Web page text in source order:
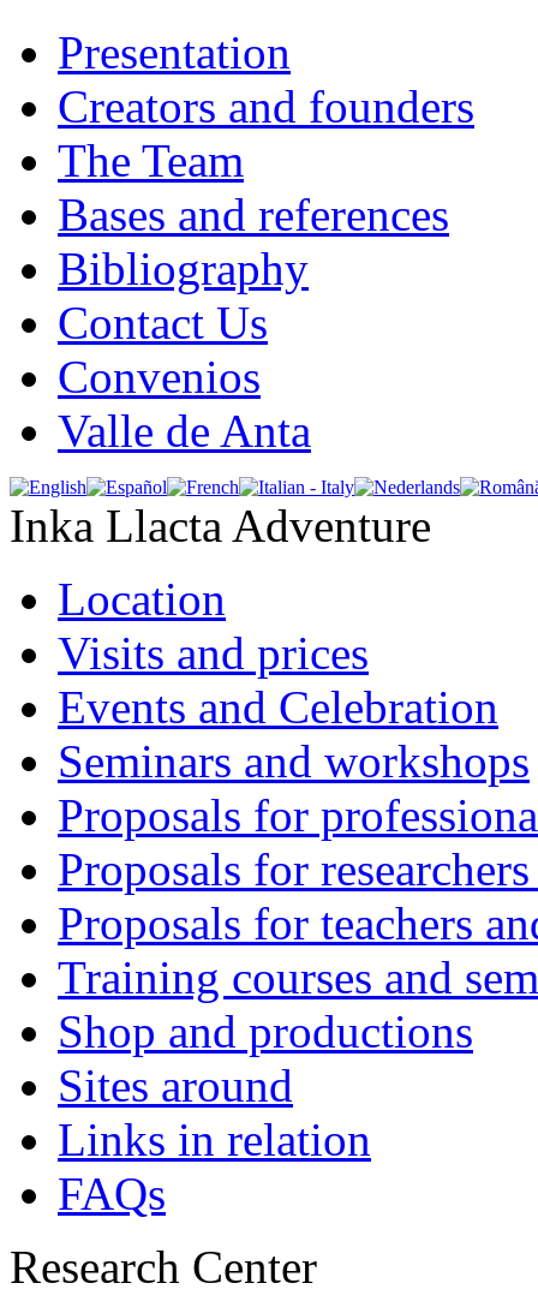
Presentation
Creators and founders
The Team
Bases and references
Bibliography
Contact Us
Convenios
Valle de Anta
Inka Llacta Adventure
Location
Visits and prices
Events and Celebration
Seminars and workshops
Proposals for
Proposals for
Proposals for teachers
Training courses and
Shop and productions
Sites around
Links in relation
FAQs
Research Center